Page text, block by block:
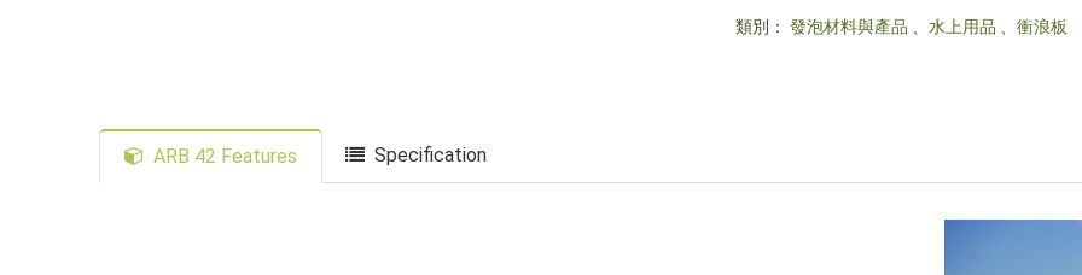
類別： 發泡材料與產品 水上用品 衝浪板
ARB 42 Features Specification